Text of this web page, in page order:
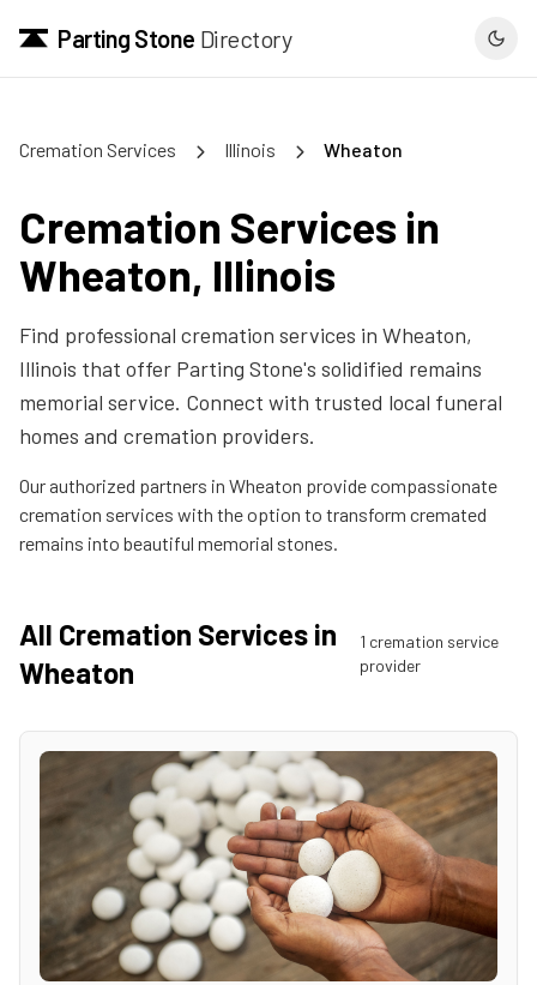
Parting Stone Directory
Cremation Services Illinois Wheaton
Cremation Services in
Wheaton, Illinois
Find professional cremation services in Wheaton,
Illinois that offer Parting Stone's solidified remains
memorial service. Connect with trusted local funeral
homes and cremation providers.
Our authorized partners in Wheaton provide compassionate
cremation services with the option to transform cremated
remains into beautiful memorial stones.
All Cremation Services in
Wheaton
1 cremation service
provider